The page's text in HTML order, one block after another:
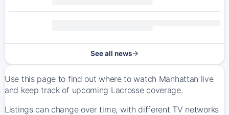
See all news
Use this page to find out where to watch Manhattan live
and keep track of upcoming Lacrosse coverage.
Listings can change over time, with different TV networks